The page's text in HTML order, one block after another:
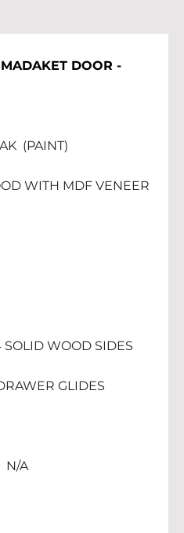
DOOR -
(PAINT)
WITH MDF VENEER
SOLID WOOD SIDES
GLIDES
N/A